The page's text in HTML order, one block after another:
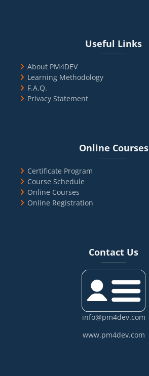
Useful Links
About PM4DEV
Learning Methodology
F.A.Q.
Privacy Statement
Online Courses
Certificate Program
Course Schedule
Online Courses
Online Registration
Contact Us
info@pm4dev.com
www.pm4dev.com